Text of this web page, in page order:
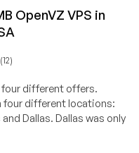
OpenVZ VPS in
four different offers.
four different locations:
Dallas. Dallas was only